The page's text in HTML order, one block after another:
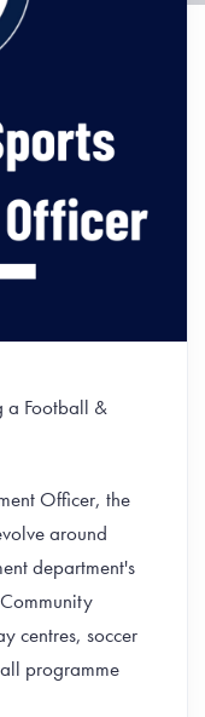
a Football &
Officer, the
around
department's
centres, soccer
programme